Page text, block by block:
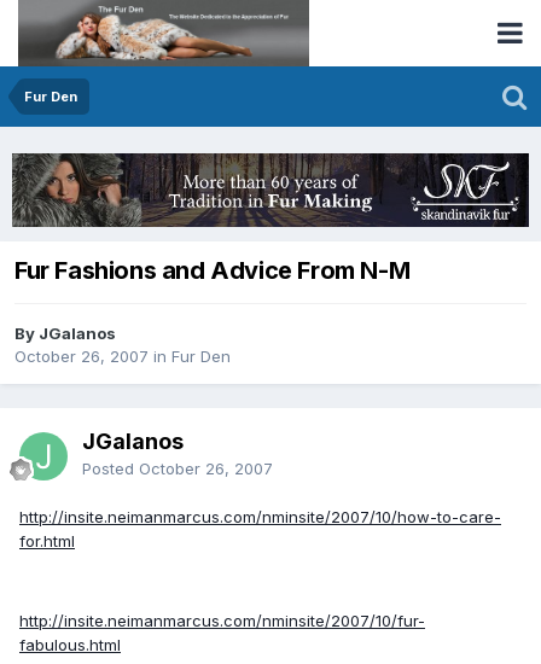
Fur Den
Fur Fashions and Advice From N-M
By JGalanos
October 26, 2007 in Fur Den
JGalanos
Posted October 26, 2007
http://insite.neimanmarcus.com/nminsite/2007/10/how-to-care-
for.html
http://insite.neimanmarcus.com/nminsite/2007/10/fur-
fabulous.html